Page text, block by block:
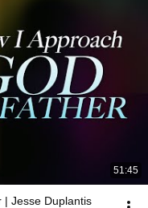
51:45
| Jesse Duplantis